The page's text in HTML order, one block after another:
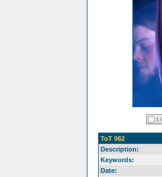
ToT 062
Description:
Keywords:
Date: